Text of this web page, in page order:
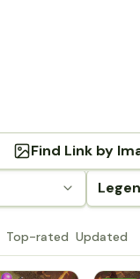
Find Link by
Top-rated Updated